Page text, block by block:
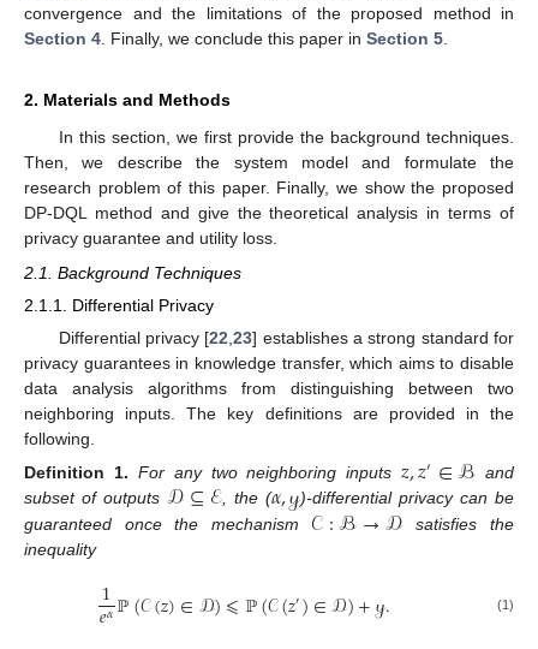
convergence and the limitations of the proposed method in
Section 4. Finally, we conclude this paper in Section 5.
2. Materials and Methods
In this section, we first provide the background techniques.
Then, we describe the system model and formulate the
research problem of this paper. Finally, we show the proposed
DP-DQL method and give the theoretical analysis in terms of
privacy guarantee and utility loss.
2.1. Background Techniques
2.1.1. Differential Privacy
Differential privacy [22 ,23] establishes a strong standard for
privacy guarantees in knowledge transfer, which aims to disable
data analysis algorithms from distinguishing between two
neighboring inputs. The key definitions are provided in the
following.
Definition
1. For any two neighboring inputs𝑧,𝑧′∈ℬ and
subset of outputs 𝒟⊆ℰ , the (𝛼,𝓎)-differential privacy can be
guaranteed once the mechanism 𝒞:ℬ→𝒟satisfies the
inequality
1
𝑒𝛼ℙ(𝒞(𝑧)∈𝒟)⩽ℙ(𝒞(𝑧′)∈𝒟)+𝓎. (1)